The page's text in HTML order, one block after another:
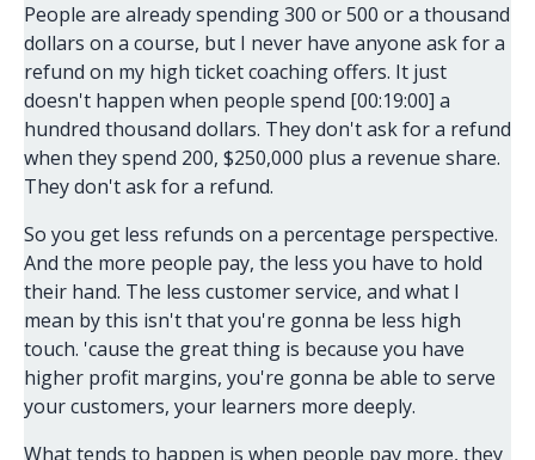
People are already spending 300 or 500 or a thousand
dollars on a course, but I never have anyone ask for a
refund on my high ticket coaching offers. It just
doesn't happen when people spend [00:19:00] a
hundred thousand dollars. They don't ask for a refund
when they spend 200, $250,000 plus a revenue share.
They don't ask for a refund.
So you get less refunds on a percentage perspective.
And the more people pay, the less you have to hold
their hand. The less customer service, and what I
mean by this isn't that you're gonna be less high
touch. 'cause the great thing is because you have
higher profit margins, you're gonna be able to serve
your customers, your learners more deeply.
What tends to happen is when people pay more, they